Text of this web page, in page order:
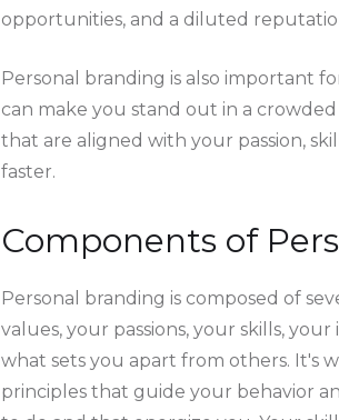
opportunities, and a diluted
Personal branding is also important
can make you stand out in a
that are aligned with your passion,
faster.
Components of
Personal branding is composed of
values, your passions, your skills,
what sets you apart from others. It's
principles that guide your behavior